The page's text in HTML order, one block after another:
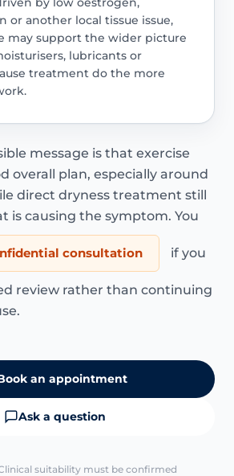
or another local tissue issue,
may support the wider picture
lubricants or
treatment do the more
message is that exercise
overall plan, especially around
direct dryness treatment still
is causing the symptom. You
consultation if you
review rather than continuing
an appointment
Ask a question
suitability must be confirmed